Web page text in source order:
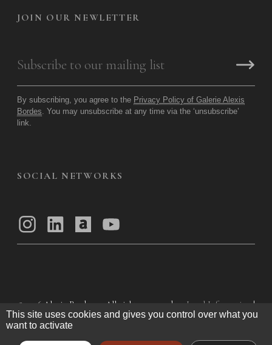
JOIN OUR NEWLETTER
By subscribing, you agree to the Privacy Policy of Galerie Alexis
Bordes. You may unsubscribe at any time via the ‘unsubscribe’
link.
SOCIAL NETWORKS
© 2026 Alexis Bordes — All rights reserved Legal Information
|
Privacy Policy |General Terms of Use|
This site uses cookies and gives you control over what you
want to activate